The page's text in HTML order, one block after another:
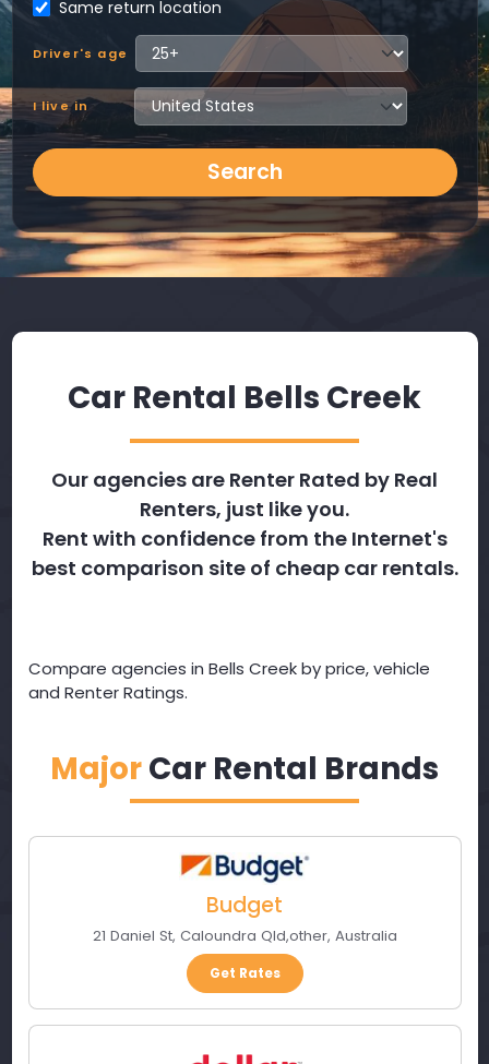
Same return location
Driver's age
I live in
Search
Car Rental Bells Creek
Our agencies are Renter Rated by Real
Renters, just like you.
Rent with confidence from the Internet's
best comparison site of cheap car rentals.
Compare agencies in Bells Creek by price, vehicle
and Renter Ratings.
MajorCar Rental Brands
Budget
21 Daniel St, Caloundra Qld,other, Australia
Get Rates